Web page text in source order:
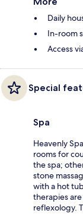
Daily
In-room
Access
Special
Spa
Heavenly
rooms for
the spa;
stone
with a hot
therapies
reflexology.